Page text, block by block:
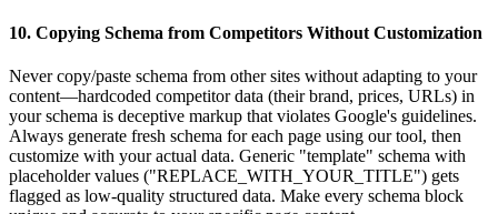
10. Copying Schema from Competitors Without Customization
Never copy/paste schema from other sites without adapting to your
content—hardcoded competitor data (their brand, prices, URLs) in
your schema is deceptive markup that violates Google's guidelines.
Always generate fresh schema for each page using our tool, then
customize with your actual data. Generic "template" schema with
placeholder values ("REPLACE_WITH_YOUR_TITLE") gets
flagged as low-quality structured data. Make every schema block